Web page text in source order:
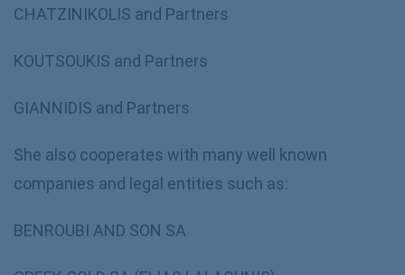
CHATZINIKOLIS and Partners
KOUTSOUKIS and Partners
GIANNIDIS and Partners
She also cooperates with many well known
companies and legal entities such as:
BENROUBI AND SON SA